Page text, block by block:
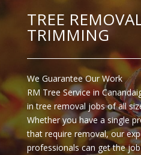
TREE
TRIMMING
We Guarantee Our Work
RM Tree Service in
in tree removal jobs of all
Whether you have a single
that require removal, our
professionals can get the